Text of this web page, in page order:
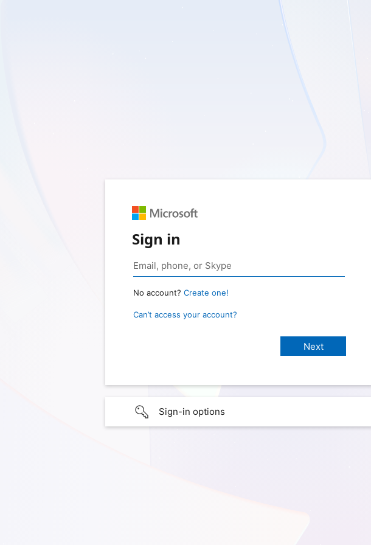
Sign in
No account? Create one!
Can’t access your account?
Sign-in options